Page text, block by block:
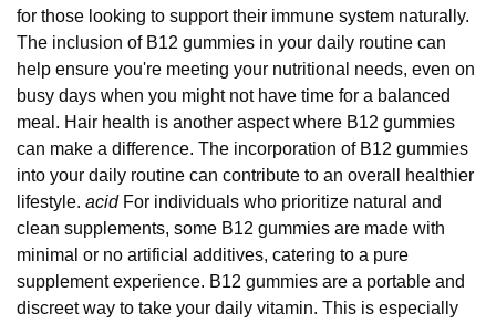
for those looking to support their immune system naturally.
The inclusion of B12 gummies in your daily routine can
help ensure you're meeting your nutritional needs, even on
busy days when you might not have time for a balanced
meal. Hair health is another aspect where B12 gummies
can make a difference. The incorporation of B12 gummies
into your daily routine can contribute to an overall healthier
lifestyle. acidFor individuals who prioritize natural and
clean supplements, some B12 gummies are made with
minimal or no artificial additives, catering to a pure
supplement experience. B12 gummies are a portable and
discreet way to take your daily vitamin. This is especially